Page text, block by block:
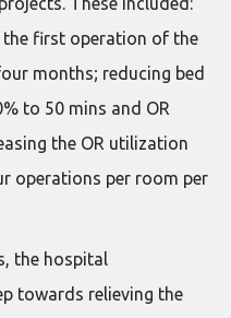
first operation of the
months; reducing bed
to 50 mins and OR
the OR utilization
operations per room per
the hospital
towards relieving the